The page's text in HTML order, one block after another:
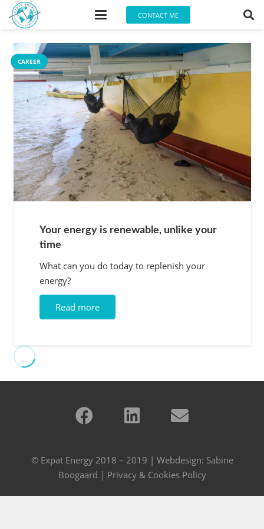
CONTACT ME
CAREER
Your energy is renewable, unlike your
time
What can you do today to replenish your
energy?
Read more
© Expat Energy 2018 – 2019 | Webdesign: Sabine
Boogaard | Privacy & Cookies Policy